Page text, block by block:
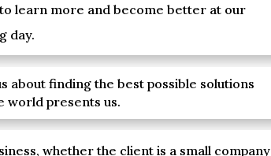
learn more and become better at our
day.
about finding the best possible solutions
world presents us.
whether the client is a small company